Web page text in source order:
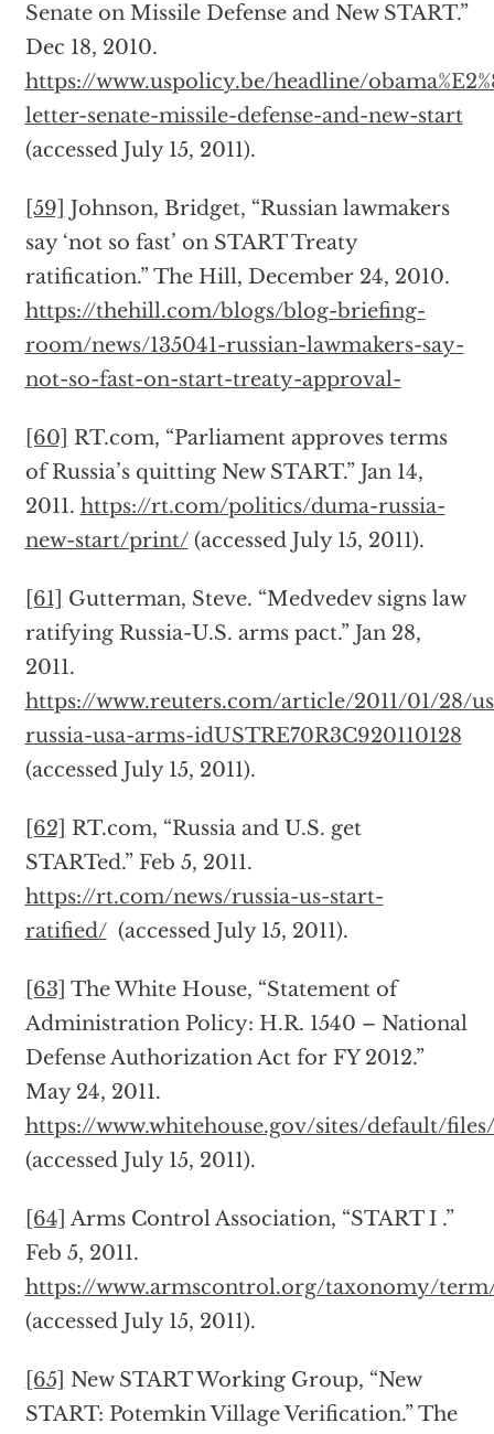
Senate on Missile Defense and New START.”
Dec 18, 2010.
https://www.uspolicy.be/headline/
letter-senate-missile-defense-and-new-start
(accessed July 15, 2011).
[59] Johnson, Bridget, “Russian lawmakers
say ‘not so fast’ on START Treaty
ratification.” The Hill, December 24, 2010.
https://thehill.com/blogs/blog-briefing-
room/news/135041-russian-lawmakers-say-
not-so-fast-on-start-treaty-approval-
[60] RT.com, “Parliament approves terms
of Russia’s quitting New START.” Jan 14,
2011. https://rt.com/politics/duma-russia-
new-start/print/(accessed July 15, 2011).
[61]
Gutterman, Steve. “Medvedev signs law
ratifying Russia-U.S. arms pact.” Jan 28,
2011.
https://www.reuters.com/article/2011/01/28/
russia-usa-arms-idUSTRE70R3C920110128
(accessed July 15, 2011).
[62] RT.com, “Russia and U.S. get
STARTed.” Feb 5, 2011.
https://rt.com/news/russia-us-start-
ratified/(accessed July 15, 2011).
[63] The White House, “Statement of
Administration Policy: H.R. 1540 – National
Defense Authorization Act for FY 2012.”
May 24, 2011.
https://www.whitehouse.gov/sites/default/
(accessed July 15, 2011).
[64] Arms Control Association, “START I .”
Feb 5, 2011.
https://www.armscontrol.org/taxonomy/
(accessed July 15, 2011).
[65] New START Working Group, “New
START: Potemkin Village Verification.” The